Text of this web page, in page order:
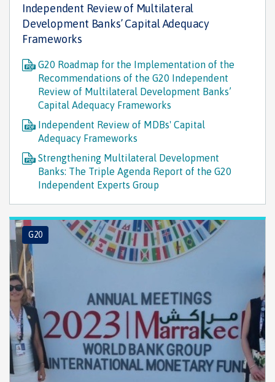
Independent Review of Multilateral
Development Banks’ Capital Adequacy
Frameworks
G20 Roadmap for the Implementation of the
Recommendations of the G20 Independent
Review of Multilateral Development Banks’
Capital Adequacy Frameworks
Independent Review of MDBs' Capital
Adequacy Frameworks
Strengthening Multilateral Development
Banks: The Triple Agenda Report of the G20
Independent Experts Group
G20